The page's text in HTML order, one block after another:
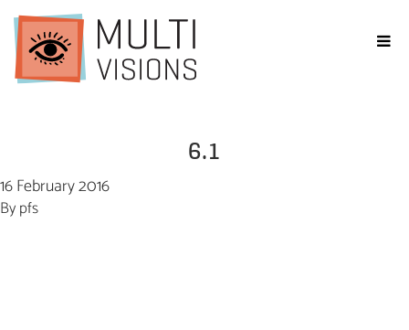
6.1
16 February 2016
Bypfs